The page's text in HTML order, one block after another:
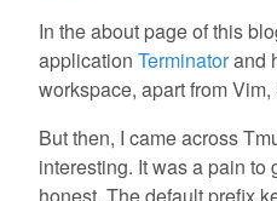
In the about page of this
application Terminatorand
workspace, apart from
But then, I came across
interesting. It was a pain to